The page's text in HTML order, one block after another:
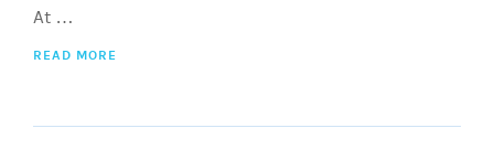
At …
READ MORE